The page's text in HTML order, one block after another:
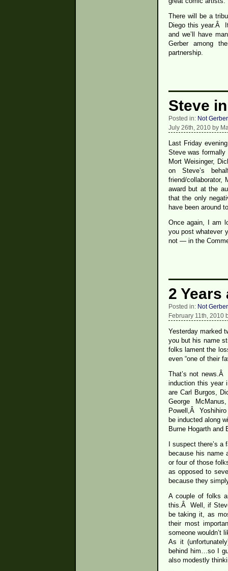
There will be a
Diego this year.Â
and we’ll have
Gerber among
partnership.
Steve
Posted in: Not Gerber
July 26th, 2010 by
Last Friday
Steve was formally
Mort Weisinger,
on Steve’s
friend/
award but at the
that the only
have been around
Once again, I am
you post whatever
not — in the
2
Posted in: Not Gerber
February 11th, 2010
Yesterday marked
you but his name
folks lament the
even “one of their
That’s not
induction this year
are Carl Burgos,
George
Powell,Â
be inducted along
Burne Hogarth and
I suspect there’s
because his name
or four of those
as opposed to
because they
A couple of folks
this.Â Well, if
be taking it, as
their most
someone wouldn’t
As it
behind him…so I
also modestly